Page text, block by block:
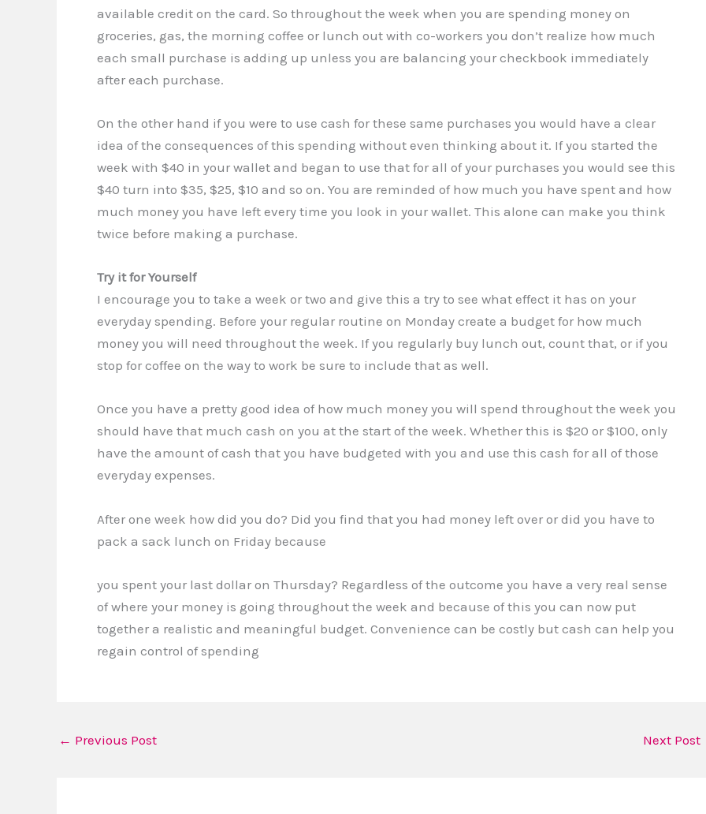
available credit on the card. So throughout the week when you are spending money on
groceries, gas, the morning coffee or lunch out with co-workers you don’t realize how much
each small purchase is adding up unless you are balancing your checkbook immediately
after each purchase.
On the other hand if you were to use cash for these same purchases you would have a clear
idea of the consequences of this spending without even thinking about it. If you started the
week with $40 in your wallet and began to use that for all of your purchases you would see this
$40 turn into $35, $25, $10 and so on. You are reminded of how much you have spent and how
much money you have left every time you look in your wallet. This alone can make you think
twice before making a purchase.
Try it for Yourself
I encourage you to take a week or two and give this a try to see what effect it has on your
everyday spending. Before your regular routine on Monday create a budget for how much
money you will need throughout the week. If you regularly buy lunch out, count that, or if you
stop for coffee on the way to work be sure to include that as well.
Once you have a pretty good idea of how much money you will spend throughout the week you
should have that much cash on you at the start of the week. Whether this is $20 or $100, only
have the amount of cash that you have budgeted with you and use this cash for all of those
everyday expenses.
After one week how did you do? Did you find that you had money left over or did you have to
pack a sack lunch on Friday because
you spent your last dollar on Thursday? Regardless of the outcome you have a very real sense
of where your money is going throughout the week and because of this you can now put
together a realistic and meaningful budget. Convenience can be costly but cash can help you
regain control of spending
← Previous Post Next Post